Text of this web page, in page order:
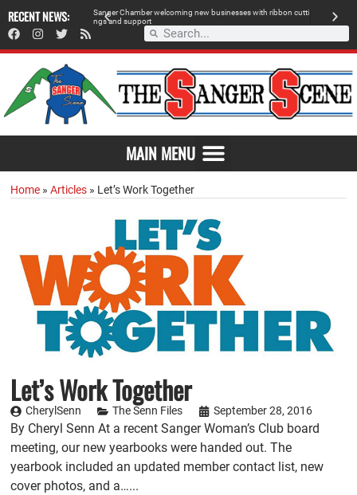
RECENT NEWS: SangerChamberwecoming new businesseswith ribbon cutti
ngsand support
MAIN MENU
Home »Articles » Let’s Work Together
Let’s Work Together
CherylSenn The Senn Files September 28, 2016
By Cheryl Senn At a recent Sanger Woman’s Club board
meeting, our new yearbooks were handed out. The
yearbook included an updated member contact list, new
cover photos, and a…...